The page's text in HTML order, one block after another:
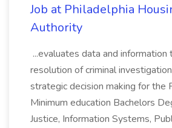
Job at Philadelphia
Authority
...evaluates data and
resolution of criminal
strategic decision making for the
Minimum education Bachelors
Justice, Information Systems,